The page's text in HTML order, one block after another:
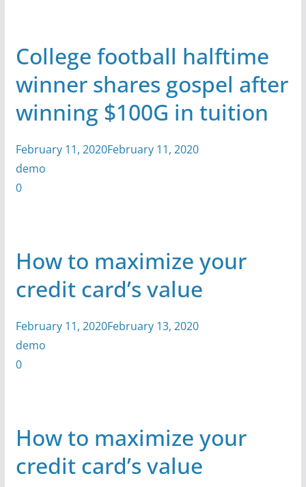
College football halftime
winner shares gospel after
winning $100G in tuition
February 11, 2020February 11, 2020
demo
0
How to maximize your
credit card’s value
February 11, 2020February 13, 2020
demo
0
How to maximize your
credit card’s value